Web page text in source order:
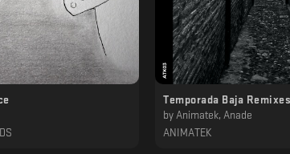
Temporada Baja Remixes
by Animatek, Anade
ANIMATEK